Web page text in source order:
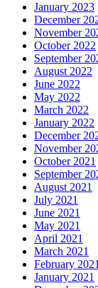
January 2023
December
November
October 2022
September
August 2022
June 2022
May 2022
March 2022
January 2022
December
November
October 2021
September
August 2021
July 2021
June 2021
May 2021
April 2021
March 2021
February 2021
January 2021